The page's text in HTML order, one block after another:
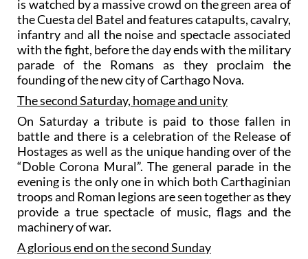
is watched by a massive crowd on the green area of
the Cuesta del Batel and features catapults, cavalry,
infantry and all the noise and spectacle associated
with the fight, before the day ends with the military
parade of the Romans as they proclaim the
founding of the new city of Carthago Nova.
The second Saturday, homage and unity
On Saturday a tribute is paid to those fallen in
battle and there is a celebration of the Release of
Hostages as well as the unique handing over of the
“Doble Corona Mural”. The general parade in the
evening is the only one in which both Carthaginian
troops and Roman legions are seen together as they
provide a true spectacle of music, flags and the
machinery of war.
A glorious end on the second Sunday